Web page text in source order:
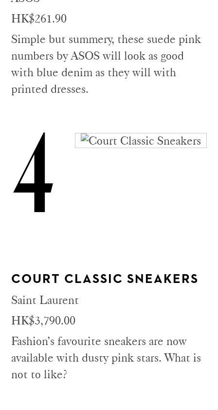
HK$261.90
Simple but summery, these suede pink
numbers by ASOS will look as good
with blue denim as they will with
printed dresses.
4
COURT CLASSIC SNEAKERS
Saint Laurent
HK$3,790.00
Fashion’s favourite sneakers are now
available with dusty pink stars. What is
not to like?